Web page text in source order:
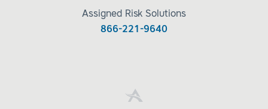
Assigned Risk Solutions
866-221-9640